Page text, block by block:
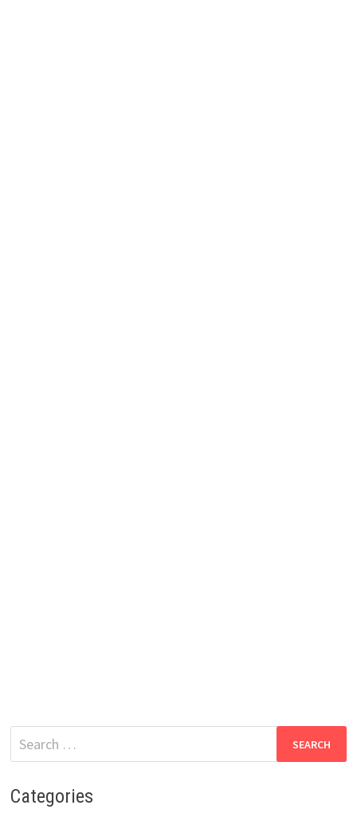
Search
for:
Categories